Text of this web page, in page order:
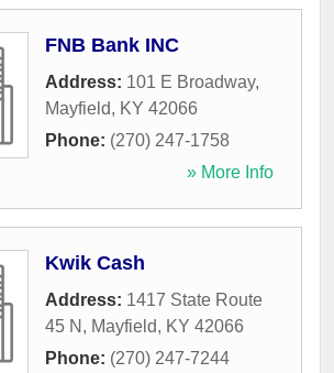
FNB Bank INC
Address: 101 E Broadway,
Mayfield, KY 42066
Phone: (270) 247-1758
» More Info
Kwik Cash
Address: 1417 State Route
45 N , Mayfield, KY 42066
Phone: (270) 247-7244